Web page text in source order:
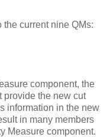
current nine QMs:
component, the
provide the new cut
information in the new
in many members
Measure component.